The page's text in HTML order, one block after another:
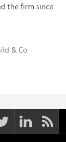
the firm since
& Co